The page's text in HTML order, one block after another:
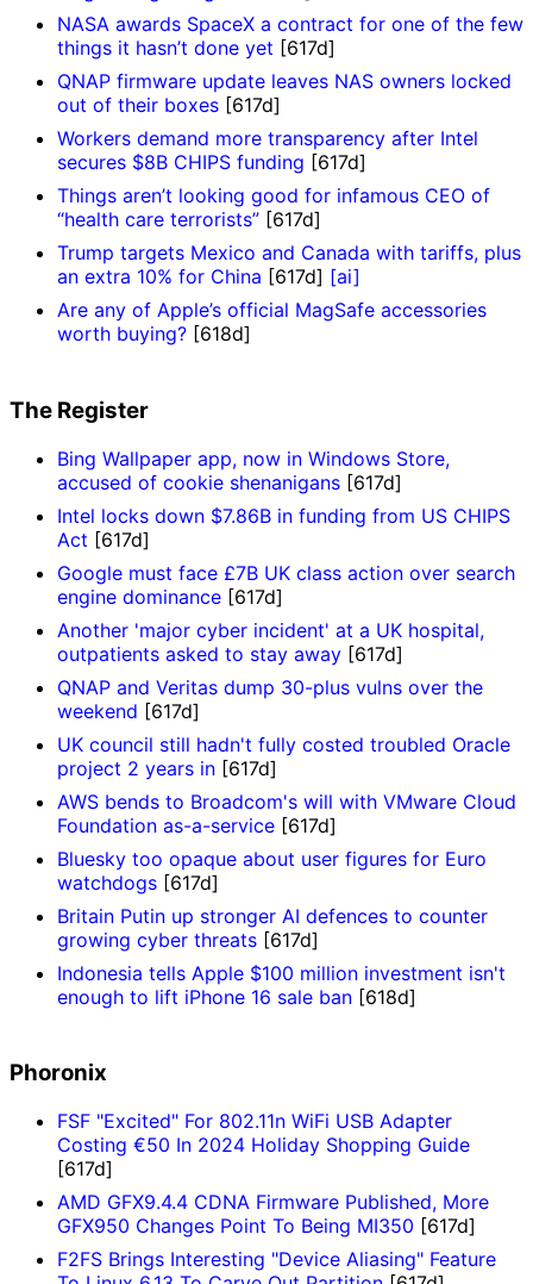
NASA awards SpaceX a contract for one of the few
things it hasn’t done yet [617d]
QNAP firmware update leaves NAS owners locked
out of their boxes [617d]
Workers demand more transparency after Intel
secures $8B CHIPS funding [617d]
Things aren’t looking good for infamous CEO of
“health care terrorists” [617d]
Trump targets Mexico and Canada with tariffs, plus
an extra 10% for China [617d] [ai]
Are any of Apple’s official MagSafe accessories
worth buying? [618d]
The Register
Bing Wallpaper app, now in Windows Store,
accused of cookie shenanigans [617d]
Intel locks down $7.86B in funding from US CHIPS
Act [617d]
Google must face £7B UK class action over search
engine dominance [617d]
Another 'major cyber incident' at a UK hospital,
outpatients asked to stay away [617d]
QNAP and Veritas dump 30-plus vulns over the
weekend [617d]
UK council still hadn't fully costed troubled Oracle
project 2 years in [617d]
AWS bends to Broadcom's will with VMware Cloud
Foundation as-a-service [617d]
Bluesky too opaque about user figures for Euro
watchdogs [617d]
Britain Putin up stronger AI defences to counter
growing cyber threats [617d]
Indonesia tells Apple $100 million investment isn't
enough to lift iPhone 16 sale ban [618d]
Phoronix
FSF "Excited" For 802.11n WiFi USB Adapter
Costing €50 In 2024 Holiday Shopping Guide
[617d]
AMD GFX9.4.4 CDNA Firmware Published, More
GFX950 Changes Point To Being MI350 [617d]
F2FS Brings Interesting "Device Aliasing" Feature